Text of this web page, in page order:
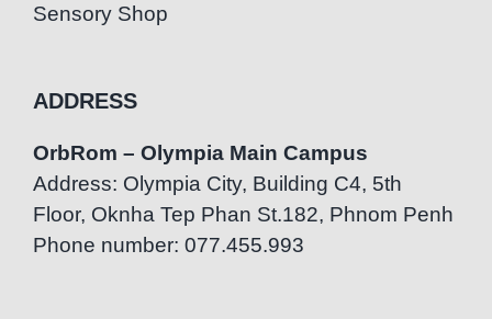
Sensory Shop
ADDRESS
OrbRom – Olympia Main Campus
Address: Olympia City, Building C4, 5th
Floor, Oknha Tep Phan St.182, Phnom Penh
Phone number: 077.455.993